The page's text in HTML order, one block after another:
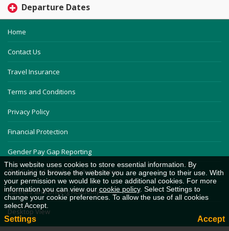
Departure Dates
Home
Contact Us
Travel Insurance
Terms and Conditions
Privacy Policy
Financial Protection
Gender Pay Gap Reporting
The Guild of British Coach Operators
Careers and Driving Academy
Desktop View
This website uses cookies to store essential information. By
continuing to browse the website you are agreeing to their use. With
your permission we would like to use additional cookies. For more
information you can view ourcookie policy. Select Settings to
change your cookie preferences. To allow the use of all cookies
select Accept.
Settings Accept